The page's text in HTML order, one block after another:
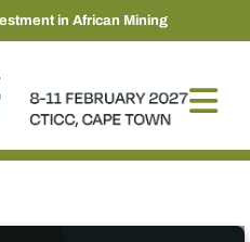
in African Mining